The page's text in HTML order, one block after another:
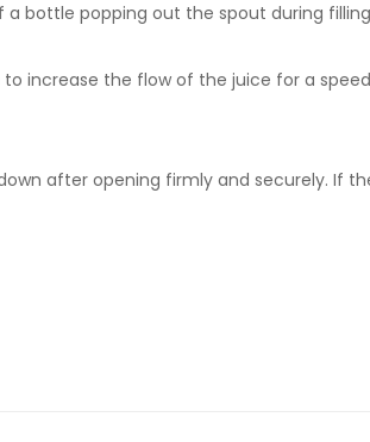
bottle popping out the spout during
increase the flow of the juice for a
after opening firmly and securely. If